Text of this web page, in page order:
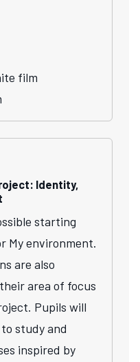
film
Identity,
starting
My environment.
are also
area of focus
Pupils will
study and
inspired by